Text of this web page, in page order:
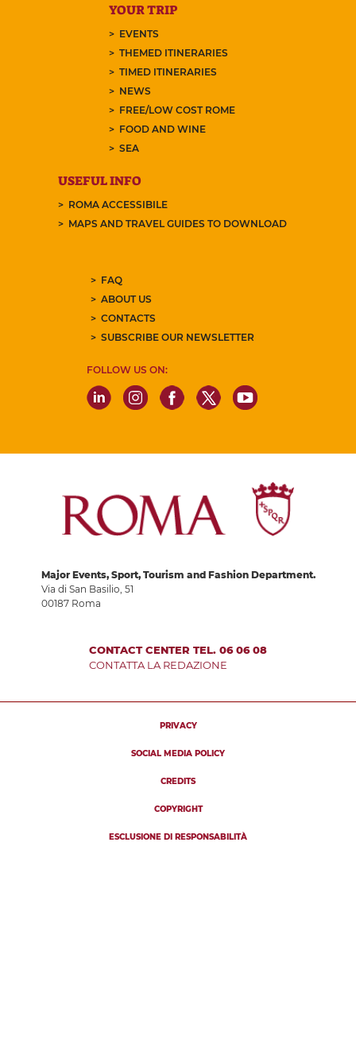
YOUR TRIP
EVENTS
THEMED ITINERARIES
TIMED ITINERARIES
NEWS
FREE/LOW COST ROME
FOOD AND WINE
SEA
USEFUL INFO
ROMA ACCESSIBILE
MAPS AND TRAVEL GUIDES TO DOWNLOAD
FAQ
ABOUT US
CONTACTS
SUBSCRIBE OUR NEWSLETTER
FOLLOW US ON:
Major Events, Sport, Tourism and Fashion Department.
Via di San Basilio, 51
00187 Roma
CONTACT CENTER TEL. 06 06 08
CONTATTA LA REDAZIONE
PRIVACY
SOCIAL MEDIA POLICY
CREDITS
COPYRIGHT
ESCLUSIONE DI RESPONSABILITÀ